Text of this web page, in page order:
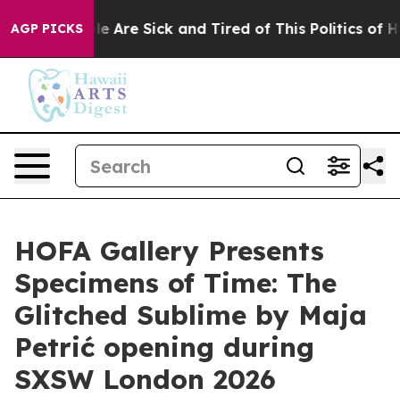
AGP PICKS
“People Are Sick and Tired of This Politics of
HOFA Gallery Presents
Specimens of Time: The
Glitched Sublime by Maja
Petrić opening during
SXSW London 2026